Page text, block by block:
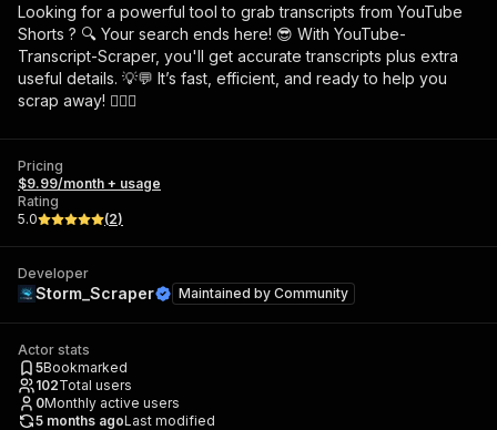
Looking for a powerful tool to grab transcripts from YouTube
Shorts ? 🔍 Your search ends here! 😎 With YouTube-
Transcript-Scraper, you'll get accurate transcripts plus extra
useful details. 💡💬 It’s fast, efficient, and ready to help you
scrap away! 🕵️‍♂️✨
Pricing
$9.99/month + usage
Rating
5.0
(2)
Developer
Storm_Scraper Maintained by Community
Actor stats
5Bookmarked
102Total users
0Monthly active users
5 months agoLast modified